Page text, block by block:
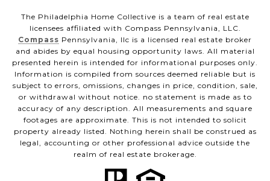
The Philadelphia Home Collective is a team of real estate
licensees affiliated with Compass Pennsylvania, LLC.
Compass Pennsylvania, llc is a licensed real estate broker
and abides by equal housing opportunity laws. All material
presented herein is intended for informational purposes only.
Information is compiled from sources deemed reliable but is
subject to errors, omissions, changes in price, condition, sale,
or withdrawal without notice. no statement is made as to
accuracy of any description. All measurements and square
footages are approximate. This is not intended to solicit
property already listed. Nothing herein shall be construed as
legal, accounting or other professional advice outside the
realm of real estate brokerage.